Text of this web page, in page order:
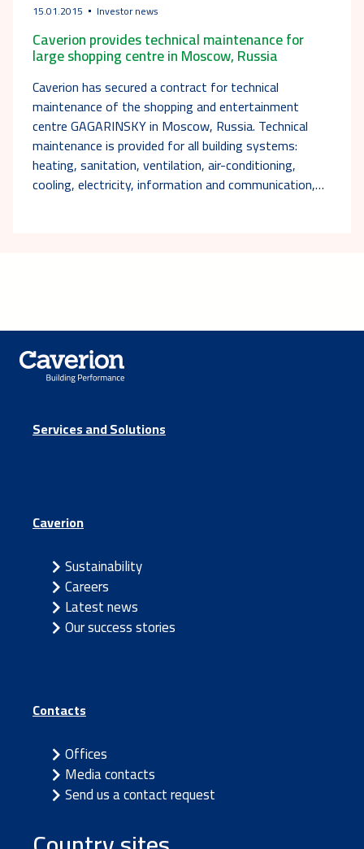
15.01.2015 Investor news
Caverion provides technical maintenance for
large shopping centre in Moscow, Russia
Caverion has secured a contract for technical
maintenance of the shopping and entertainment
centre GAGARINSKY in Moscow, Russia. Technical
maintenance is provided for all building systems:
heating, sanitation, ventilation, air-conditioning,
cooling, electricity, information and communication,…
Services and Solutions
Caverion
Sustainability
Careers
Latest news
Our success stories
Contacts
Offices
Media contacts
Send us a contact request